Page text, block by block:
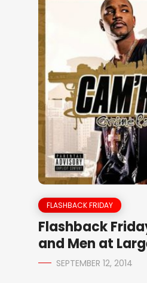
FLASHBACK FRIDAY
Flashback
and Men at
SEPTEMBER 12, 2014